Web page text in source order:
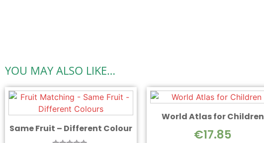
YOU MAY ALSO LIKE…
Same Fruit – Different Colour
World Atlas for Children
€17.85